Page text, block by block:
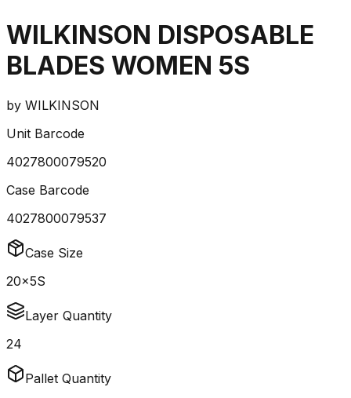
WILKINSON DISPOSABLE
BLADES WOMEN 5S
by WILKINSON
Unit Barcode
4027800079520
Case Barcode
4027800079537
Case Size
20x5S
Layer Quantity
24
Pallet Quantity